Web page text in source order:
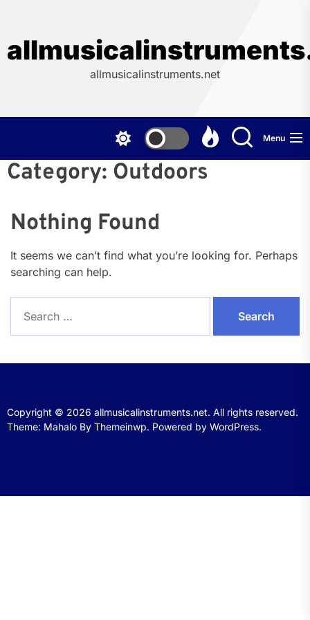
content
allmusicalinstruments.net
Menu
Category: Outdoors
Nothing Found
It seems we can’t find what you’re looking for. Perhaps
searching can help.
for:
Copyright © 2026 allmusicalinstruments.net. All rights reserved.
Theme: Mahalo By Themeinwp. Powered by WordPress.